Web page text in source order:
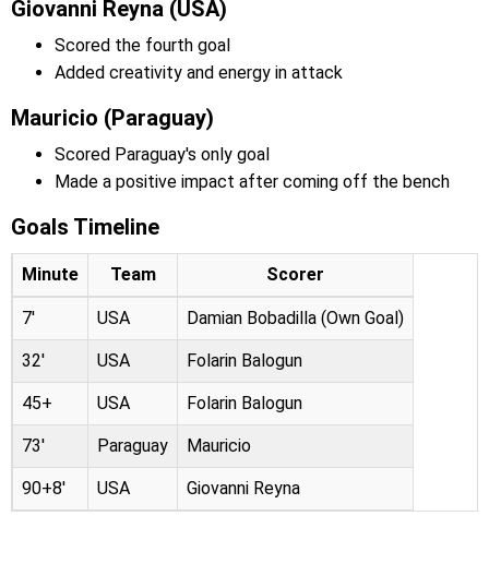
Giovanni Reyna (USA)
Scored the fourth goal
Added creativity and energy in attack
Mauricio (Paraguay)
Scored Paraguay's only goal
Made a positive impact after coming off the bench
Goals Timeline
Minute Team Scorer
7' USA Damian Bobadilla (Own Goal)
32' USA Folarin Balogun
45+ USA Folarin Balogun
73' Paraguay Mauricio
90+8' USA Giovanni Reyna